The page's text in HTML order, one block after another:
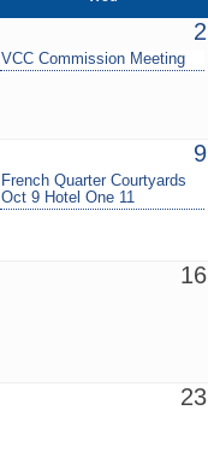
2
VCC Commission Meeting
9
French Quarter Courtyards
Oct 9 Hotel One 11
16
23